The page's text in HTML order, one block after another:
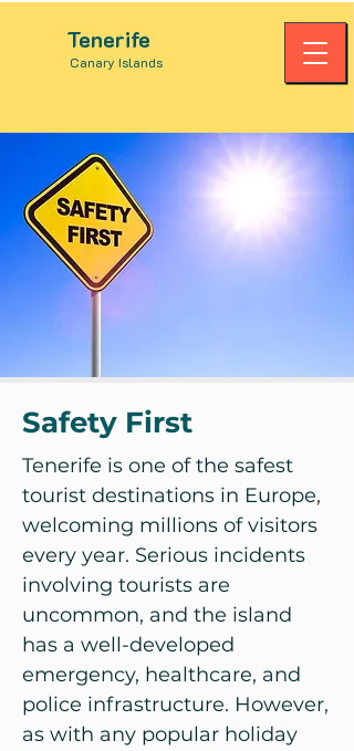
Tenerife
Canary Islands
Safety First
Tenerife is one of the safest
tourist destinations in Europe,
welcoming millions of visitors
every year. Serious incidents
involving tourists are
uncommon, and the island
has a well-developed
emergency, healthcare, and
police infrastructure. However,
as with any popular holiday